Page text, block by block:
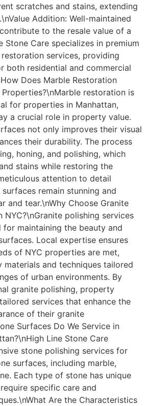
scratches and stains, extending
Addition: Well-maintained
to the resale value of a
Stone Care specializes in premium
services, providing
both residential and commercial
Does Marble Restoration
Properties?\nMarble restoration is
for properties in Manhattan,
a crucial role in property value.
not only improves their visual
their durability. The process
honing, and polishing, which
stains while restoring the
attention to detail
remain stunning and
and tear.\nWhy Choose Granite
NYC?\nGranite polishing services
for maintaining the beauty and
Local expertise ensures
of NYC properties are met,
and techniques tailored
of urban environments. By
granite polishing, property
services that enhance the
of their granite
Surfaces Do We Service in
Line Stone Care
stone polishing services for
surfaces, including marble,
Each type of stone has unique
specific care and
Are the Characteristics